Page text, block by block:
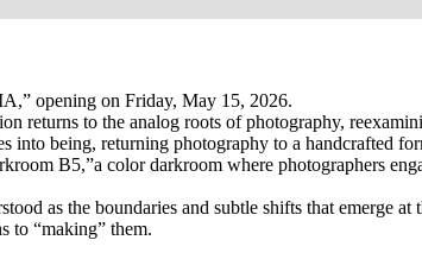
opening on Friday, May 15, 2026.
returns to the analog roots of photography,
into being, returning photography to a handcrafted
B5,”a color darkroom where photographers
as the boundaries and subtle shifts that emerge
to “making” them.